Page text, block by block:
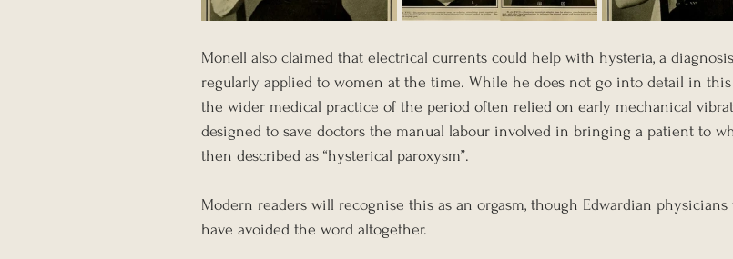
Monell also claimed that electrical currents could help with hysteria, a diagnosis
regularly applied to women at the time. While he does not go into detail in this
the wider medical practice of the period often relied on early mechanical
designed to save doctors the manual labour involved in bringing a patient to
then described as “hysterical paroxysm”.
Modern readers will recognise this as an orgasm, though Edwardian physicians
have avoided the word altogether.